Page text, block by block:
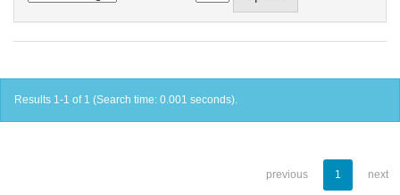
Results 1-1 of 1 (Search time: 0.001 seconds).
previous 1 next